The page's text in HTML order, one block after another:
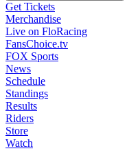
Get Tickets
Merchandise
Live on FloRacing
FansChoice.tv
FOX Sports
News
Schedule
Standings
Results
Riders
Store
Watch